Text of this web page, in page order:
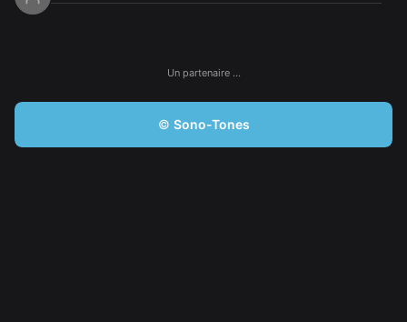
Un partenaire …
© Sono-Tones